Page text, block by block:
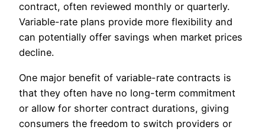
contract, often reviewed monthly or quarterly.
Variable-rate plans provide more flexibility and
can potentially offer savings when market prices
decline.
One major benefit of variable-rate contracts is
that they often have no long-term commitment
or allow for shorter contract durations, giving
consumers the freedom to switch providers or